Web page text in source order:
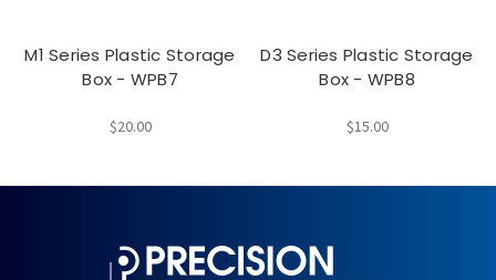
M1 Series Plastic Storage
Box - WPB7
$20.00
D3 Series Plastic Storage
Box - WPB8
$15.00